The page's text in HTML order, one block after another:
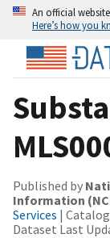
An official
Here’s how you
Published by
Information
Services |
Dataset Last